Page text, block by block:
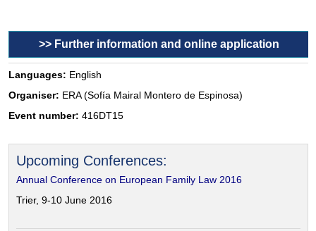
>> Further information and online application
Languages: English
Organiser: ERA (Sofía Mairal Montero de Espinosa)
Event number: 416DT15
Upcoming Conferences:
Annual Conference on European Family Law 2016
Trier, 9-10 June 2016